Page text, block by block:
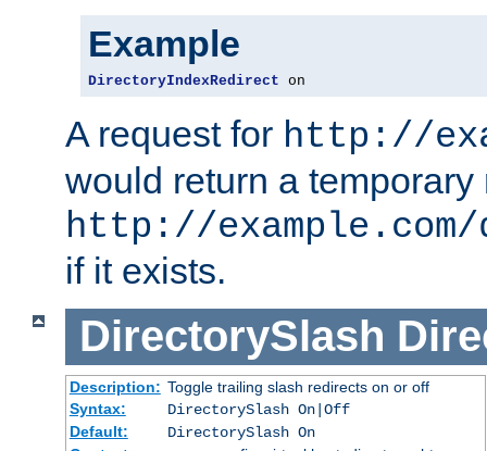
Example
DirectoryIndexRedirect on
A request for http://
would return a temporary
http://
if it exists.
DirectorySlash
Description: Toggle trailing slash redirects on or off
Syntax:
DirectorySlash On|Off
Default:
DirectorySlash On